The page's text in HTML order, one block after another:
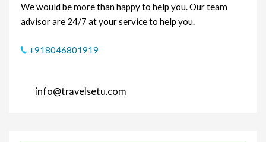
We would be more than happy to help you. Our team
advisor are 24/7 at your service to help you.
+918046801919
info@travelsetu.com